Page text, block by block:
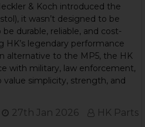
& Koch introduced the
it wasn’t designed to be
durable, reliable, and cost-
legendary performance
alternative to the MP5, the HK
with military, law enforcement,
value simplicity, strength, and
27th Jan 2026 HK Parts